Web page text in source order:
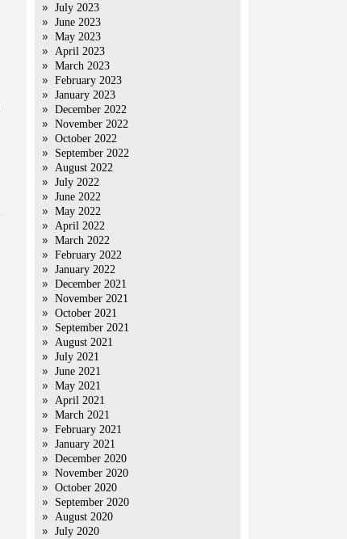
July 2023
June 2023
May 2023
April 2023
March 2023
February 2023
January 2023
December 2022
November 2022
October 2022
September 2022
August 2022
July 2022
June 2022
May 2022
April 2022
March 2022
February 2022
January 2022
December 2021
November 2021
October 2021
September 2021
August 2021
July 2021
June 2021
May 2021
April 2021
March 2021
February 2021
January 2021
December 2020
November 2020
October 2020
September 2020
August 2020
July 2020